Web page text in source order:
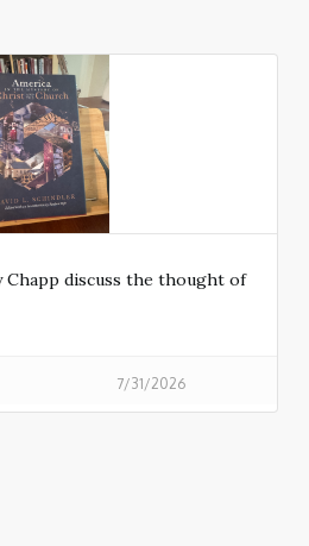
Chapp discuss the thought of
7/31/2026